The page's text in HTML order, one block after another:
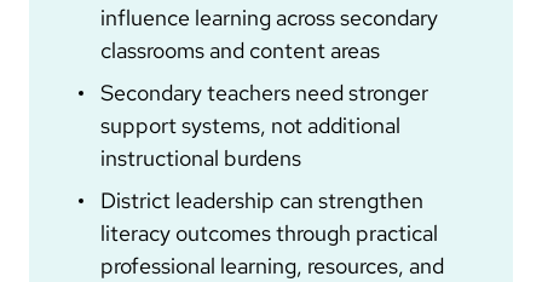
influence learning across secondary
classrooms and content areas
Secondary teachers need stronger
support systems, not additional
instructional burdens
District leadership can strengthen
literacy outcomes through practical
professional learning, resources, and